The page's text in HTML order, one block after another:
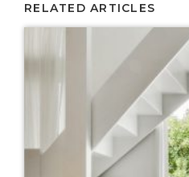
RELATED ARTICLES